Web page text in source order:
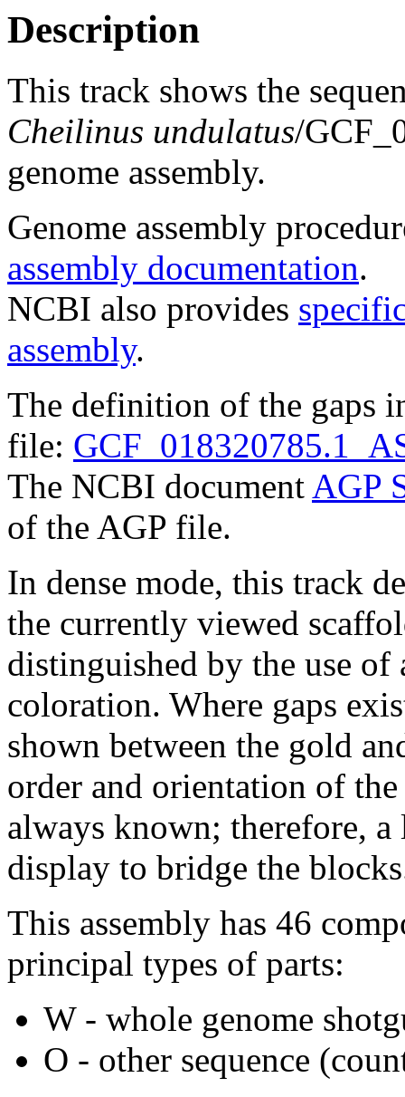
Description
This track shows the
Cheilinus undulatus/
genome assembly.
Genome assembly
assembly documentation.
NCBI also provides
assembly.
The definition of the gaps
file:
The NCBI document AGP
of the AGP file.
In dense mode, this track
the currently viewed
distinguished by the use
coloration. Where gaps
shown between the gold
order and orientation of
always known; therefore,
display to bridge the
This assembly has 46
principal types of parts:
W - whole genome
O - other sequence